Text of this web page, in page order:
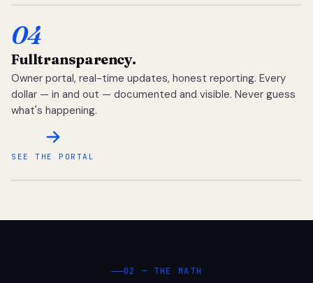
04
Fulltransparency.
Owner portal, real-time updates, honest reporting. Every
dollar — in and out — documented and visible. Never guess
what's happening.
SEE THE PORTAL
02 — THE MATH